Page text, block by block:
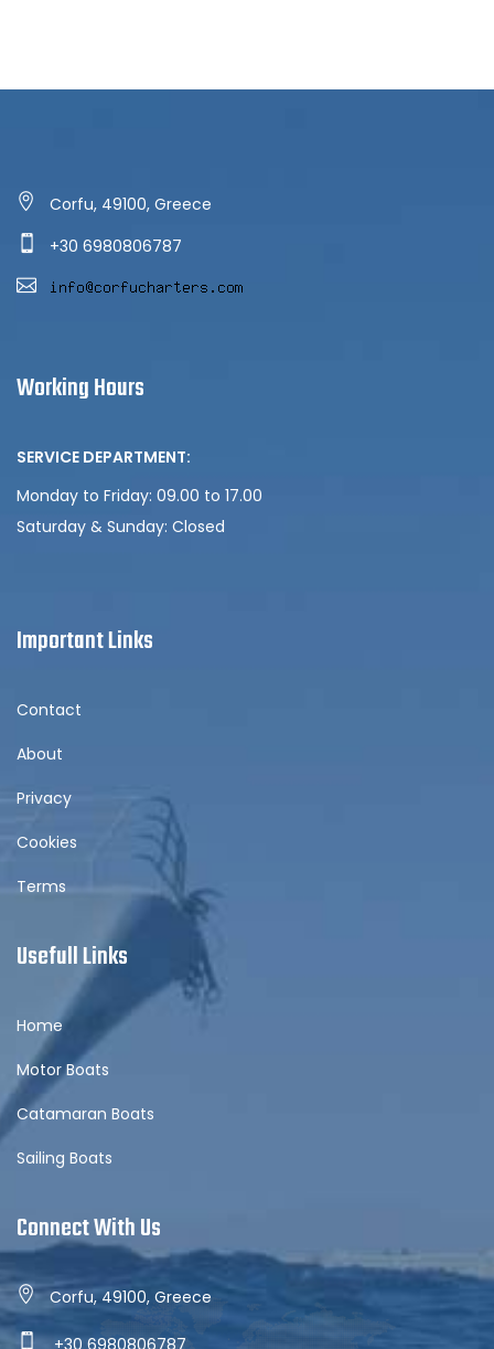
Corfu, 49100, Greece
+30 6980806787
Working Hours
SERVICE DEPARTMENT:
Monday to Friday: 09.00 to 17.00
Saturday & Sunday: Closed
Important Links
Contact
About
Privacy
Cookies
Terms
Usefull Links
Home
Motor Boats
Catamaran Boats
Sailing Boats
Connect With Us
Corfu, 49100, Greece
+30 6980806787